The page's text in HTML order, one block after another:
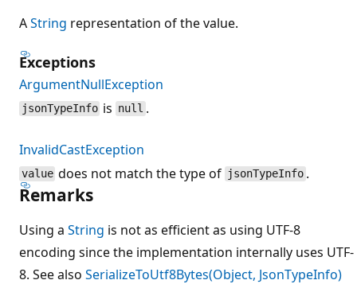
AString representation of the value.
Exceptions
ArgumentNullException
jsonTypeInfo is null .
InvalidCastException
value does not match the type of jsonTypeInfo .
Remarks
Using a String is not as efficient as using UTF-8
encoding since the implementation internally uses UTF-
8. See also SerializeToUtf8Bytes(Object, JsonTypeInfo)